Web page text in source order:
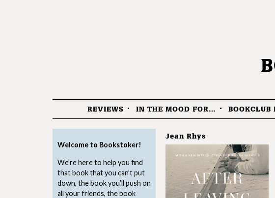
MenuREVIEWS IN THE MOOD FOR… BOOKCLUB
Welcome to Bookstoker!
We’re here to help you find
that book that you can’t put
down, the book you’ll push on
all your friends, the book
Jean Rhys